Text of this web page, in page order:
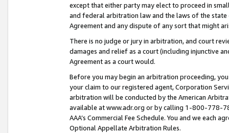
except that either party may elect to proceed in
and federal arbitration law and the laws of the
Agreement and any dispute of any sort that might
There is no judge or jury in arbitration, and court
damages and relief as a court (including injunctive
Agreement as a court would.
Before you may begin an arbitration proceeding,
your claim to our registered agent, Corporation
arbitration will be conducted by the American
available at www.adr.org or by calling 1-800-778-
AAA’s Commercial Fee Schedule. You and we each
Optional Appellate Arbitration Rules.